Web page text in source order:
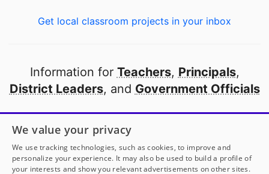
Get local classroom projects in your inbox
Information for Teachers, Principals,
District Leaders, and Government Officials
Open to every public school in America
thanks to
our partners
We value your privacy
We use tracking technologies, such as cookies, to improve and
personalize your experience. It may also be used to build a profile of
your interests and show you relevant advertisements on other sites.